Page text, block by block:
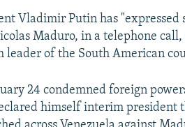
Vladimir Putin has "expressed
Maduro, in a telephone
of the South American
24 condemned foreign
himself interim president